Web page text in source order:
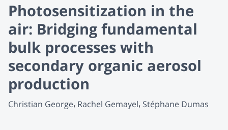
Photosensitization in the
air: Bridging fundamental
bulk processes with
secondary organic aerosol
production
Christian George Rachel Gemayel Stéphane Dumas